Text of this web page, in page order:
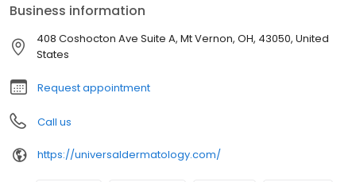
customized, personal care they require. Trust your skin to the
experts. Trust Universal. Call to schedule an appointment today
at one of our convenient office locations in Dublin, Lewis Center
Business information
408 Coshocton Ave Suite A, Mt Vernon, OH, 43050, United
States
Request appointment
Call us
https://universaldermatology.com/